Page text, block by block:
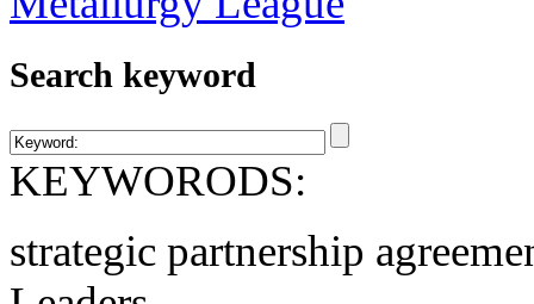
Search keyword
KEYWORODS:
strategic partnership